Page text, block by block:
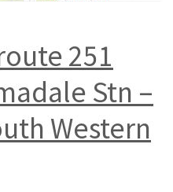
251
Stn –
Western